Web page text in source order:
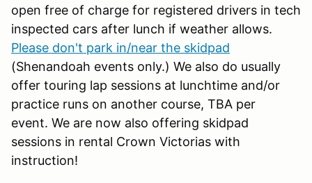
open free of charge for registered drivers in tech
inspected cars after lunch if weather allows.
Please don't park in/near the skidpad
(Shenandoah events only.) We also do usually
offer touring lap sessions at lunchtime and/or
practice runs on another course, TBA per
event. We are now also offering skidpad
sessions in rental Crown Victorias with
instruction!